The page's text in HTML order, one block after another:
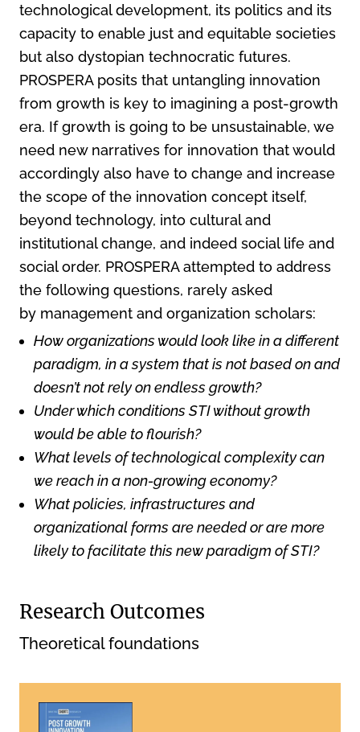
technological development, its politics and its
capacity to enable just and equitable societies
but also dystopian technocratic futures.
PROSPERA posits that untangling innovation
from growth is key to imagining a post-growth
era. If growth is going to be unsustainable, we
need new narratives for innovation that would
accordingly also have to change and increase
the scope of the innovation concept itself,
beyond technology, into cultural and
institutional change, and indeed social life and
social order. PROSPERA attempted to address
the following questions, rarely asked
by management and organization scholars:
How organizations would look like in a different
paradigm, in a system that is not based on and
doesn’t not rely on endless growth?
Under which conditions STI without growth
would be able to flourish?
What levels of technological complexity can
we reach in a non-growing economy?
What policies, infrastructures and
organizational forms are needed or are more
likely to facilitate this new paradigm of STI?
Research Outcomes
Theoretical foundations